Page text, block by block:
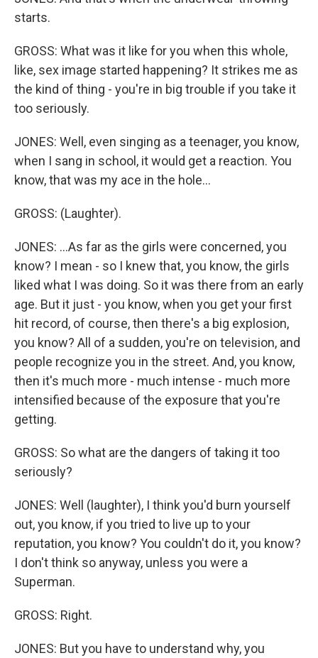
starts.
GROSS: What was it like for you when this whole,
like, sex image started happening? It strikes me as
the kind of thing - you're in big trouble if you take it
too seriously.
JONES: Well, even singing as a teenager, you know,
when I sang in school, it would get a reaction. You
know, that was my ace in the hole...
GROSS: (Laughter).
JONES: ...As far as the girls were concerned, you
know? I mean - so I knew that, you know, the girls
liked what I was doing. So it was there from an early
age. But it just - you know, when you get your first
hit record, of course, then there's a big explosion,
you know? All of a sudden, you're on television, and
people recognize you in the street. And, you know,
then it's much more - much intense - much more
intensified because of the exposure that you're
getting.
GROSS: So what are the dangers of taking it too
seriously?
JONES: Well (laughter), I think you'd burn yourself
out, you know, if you tried to live up to your
reputation, you know? You couldn't do it, you know?
I don't think so anyway, unless you were a
Superman.
GROSS: Right.
JONES: But you have to understand why, you